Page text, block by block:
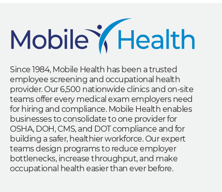
Since 1984, Mobile Health has been a trusted
employee screening and occupational health
provider. Our 6,500 nationwide clinics and on-site
teams offer every medical exam employers need
for hiring and compliance. Mobile Health enables
businesses to consolidate to one provider for
OSHA, DOH, CMS, and DOT compliance and for
building a safer, healthier workforce. Our expert
teams design programs to reduce employer
bottlenecks, increase throughput, and make
occupational health easier than ever before.